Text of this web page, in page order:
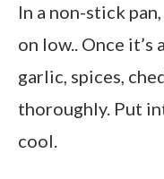
In a non-stick
on low.. Once
garlic, spices,
thoroughly. Put
cool.